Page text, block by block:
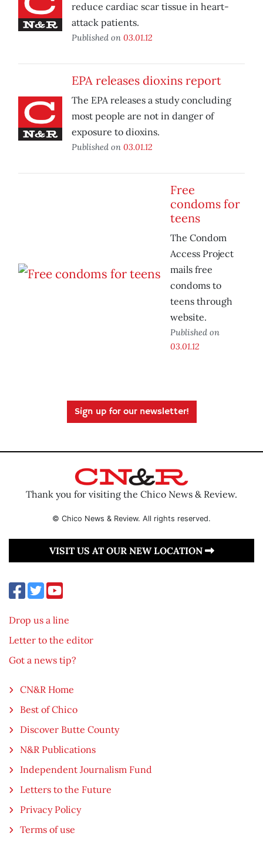
reduce cardiac scar tissue in heart-
attack patients.
Published on 03.01.12
EPA releases dioxins report
The EPA releases a study concluding
most people are not in danger of
exposure to dioxins.
Published on 03.01.12
Free
condoms for
teens
The Condom
Access Project
mails free
condoms to
teens through
website.
Published on
03.01.12
Sign up for our newsletter!
Thank you for visiting the Chico News & Review.
© Chico News & Review. All rights reserved.
VISIT US AT OUR NEW LOCATION
Drop us a line
Letter to the editor
Got a news tip?
CN&R Home
Best of Chico
Discover Butte County
N&R Publications
Independent Journalism Fund
Letters to the Future
Privacy Policy
Terms of use